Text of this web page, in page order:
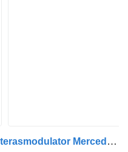
Mercedes-Benz Occ EBS achterasmodulator Mercedes A0004295824 EBS modulator for truck